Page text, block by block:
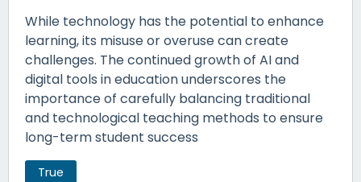
While technology has the potential to enhance
learning, its misuse or overuse can create
challenges. The continued growth of AI and
digital tools in education underscores the
importance of carefully balancing traditional
and technological teaching methods to ensure
long-term student success
True